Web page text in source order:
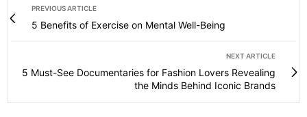
PREVIOUS ARTICLE
5 Benefits of Exercise on Mental Well-Being
NEXT ARTICLE
5 Must-See Documentaries for Fashion Lovers Revealing
the Minds Behind Iconic Brands